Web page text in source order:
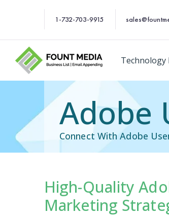
1-732-703-9915
Adobe
Connect With Adobe
High-Quality
Marketing